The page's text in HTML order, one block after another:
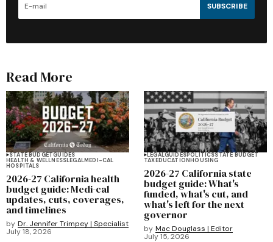
SUBSCRIBE
Read More
STATE BUDGETGUIDES
HEALTH & WELLNESSLEGALMEDI-CAL
HOSPITALS
2026-27 California health
budget guide: Medi-cal
updates, cuts, coverages,
and timelines
by Dr. Jennifer Trimpey | Specialist
July 18, 2026
LEGALGUIDESPOLITICSSTATE BUDGET
TAXEDUCATIONHOUSING
2026-27 California state
budget guide: What's
funded, what's cut, and
what's left for the next
governor
by Mac Douglass | Editor
July 15, 2026